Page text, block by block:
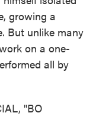
growing a
But unlike many
on a one-
all by
"BO